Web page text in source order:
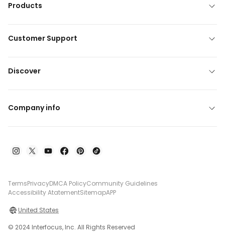
Products
Customer Support
Discover
Company info
TermsPrivacyDMCA PolicyCommunity Guidelines
Accessibility AtatementSitemapAPP
United States
© 2024 Interfocus, Inc. All Rights Reserved